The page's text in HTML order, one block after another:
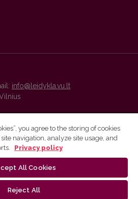
info@leidykla.vu.lt
and metadata are distributed by
you agree to the storing of cookies
navigation, analyze site usage, and
Privacy policy
All Cookies
Reject All